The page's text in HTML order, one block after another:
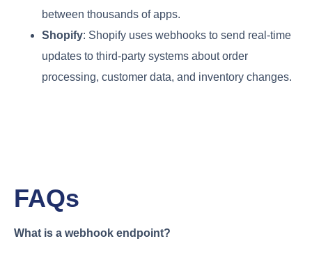
between thousands of apps.
Shopify: Shopify uses webhooks to send real-time
updates to third-party systems about order
processing, customer data, and inventory changes.
FAQs
What is a webhook endpoint?